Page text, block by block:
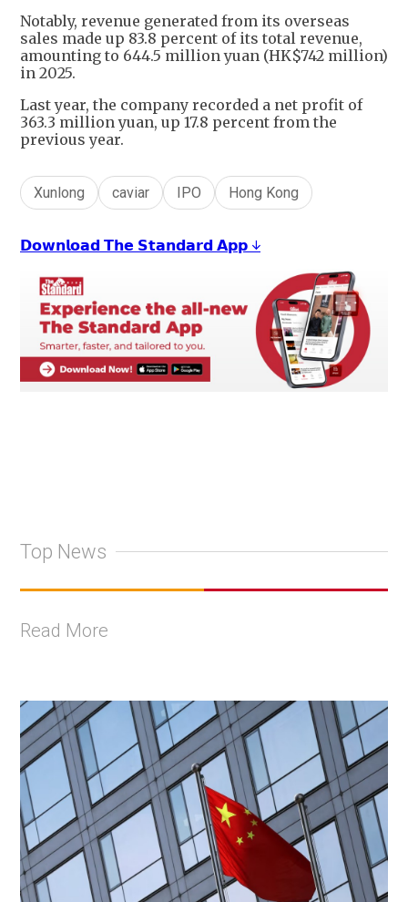
Notably, revenue generated from its overseas
sales made up 83.8 percent of its total revenue,
amounting to 644.5 million yuan (HK$742 million)
in 2025.
Last year, the company recorded a net profit of
363.3 million yuan, up 17.8 percent from the
previous year.
Xunlong caviar IPO Hong Kong
𝗗𝗼𝘄𝗻𝗹𝗼𝗮𝗱 𝗧𝗵𝗲 𝗦𝘁𝗮𝗻𝗱𝗮𝗿𝗱 𝗔𝗽𝗽 ↓
Top News
Read More